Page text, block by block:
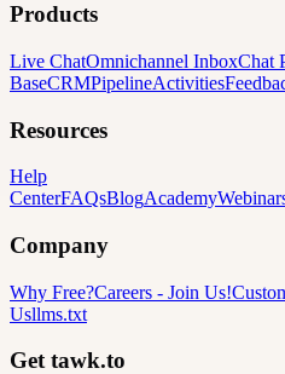
Products
Live ChatOmnichannel InboxChat
BaseCRMPipelineActivities
Resources
Help
CenterFAQsBlogAcademy
Company
Why Free?Careers - Join Us!
Usllms.txt
Get tawk.to